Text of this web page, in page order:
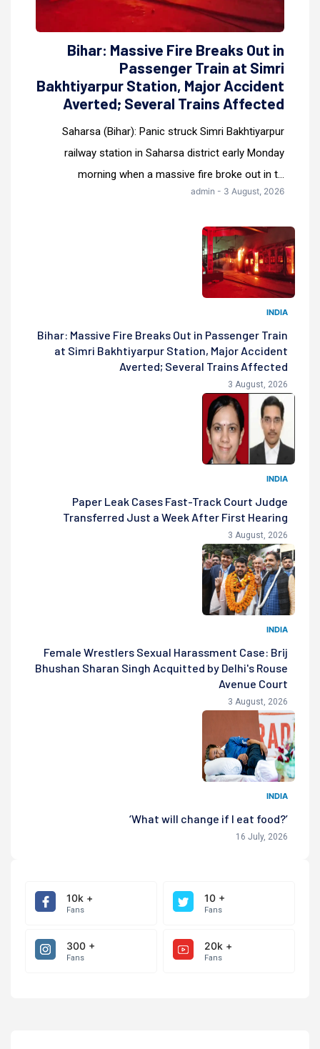
Bihar: Massive Fire Breaks Out in
Passenger Train at Simri
Bakhtiyarpur Station, Major Accident
Averted; Several Trains Affected
Saharsa (Bihar): Panic struck Simri Bakhtiyarpur
railway station in Saharsa district early Monday
morning when a massive fire broke out in t...
admin - 3 August, 2026
INDIA
Bihar: Massive Fire Breaks Out in Passenger Train
at Simri Bakhtiyarpur Station, Major Accident
Averted; Several Trains Affected
3 August, 2026
INDIA
Paper Leak Cases Fast-Track Court Judge
Transferred Just a Week After First Hearing
3 August, 2026
INDIA
Female Wrestlers Sexual Harassment Case: Brij
Bhushan Sharan Singh Acquitted by Delhi's Rouse
Avenue Court
3 August, 2026
INDIA
‘What will change if I eat food?’
16 July, 2026
10k +
Fans
10 +
Fans
300 +
Fans
20k +
Fans